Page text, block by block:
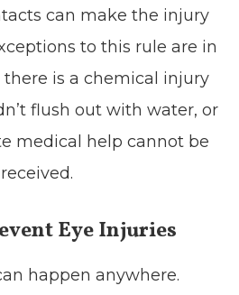
can make the injury
to this rule are in
is a chemical injury
flush out with water, or
medical help cannot be
received.
Eye Injuries
happen anywhere.